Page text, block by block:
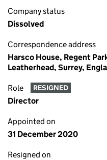
Company status
Dissolved
Correspondence address
Harsco House, Regent
Leatherhead, Surrey,
Role RESIGNED
Director
Appointed on
31 December 2020
Resigned on